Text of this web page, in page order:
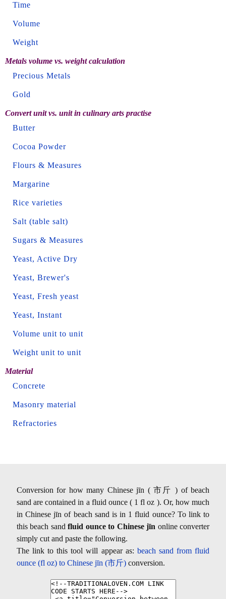
Time
Volume
Weight
Metals volume vs. weight calculation
Precious Metals
Gold
Convert unit vs. unit in culinary arts practise
Butter
Cocoa Powder
Flours & Measures
Margarine
Rice varieties
Salt (table salt)
Sugars & Measures
Yeast, Active Dry
Yeast, Brewer's
Yeast, Fresh yeast
Yeast, Instant
Volume unit to unit
Weight unit to unit
Material
Concrete
Masonry material
Refractories
Conversion for how many Chinese jīn ( 市斤 ) of beach
sand are contained in a fluid ounce ( 1 fl oz ). Or, how much
in Chinese jīn of beach sand is in 1 fluid ounce? To link to
this beach sandfluid ounce to Chinese jīn online converter
simply cut and paste the following.
The link to this tool will appear as: beach sand from fluid
ounce (fl oz) to Chinese jīn (市斤) conversion.